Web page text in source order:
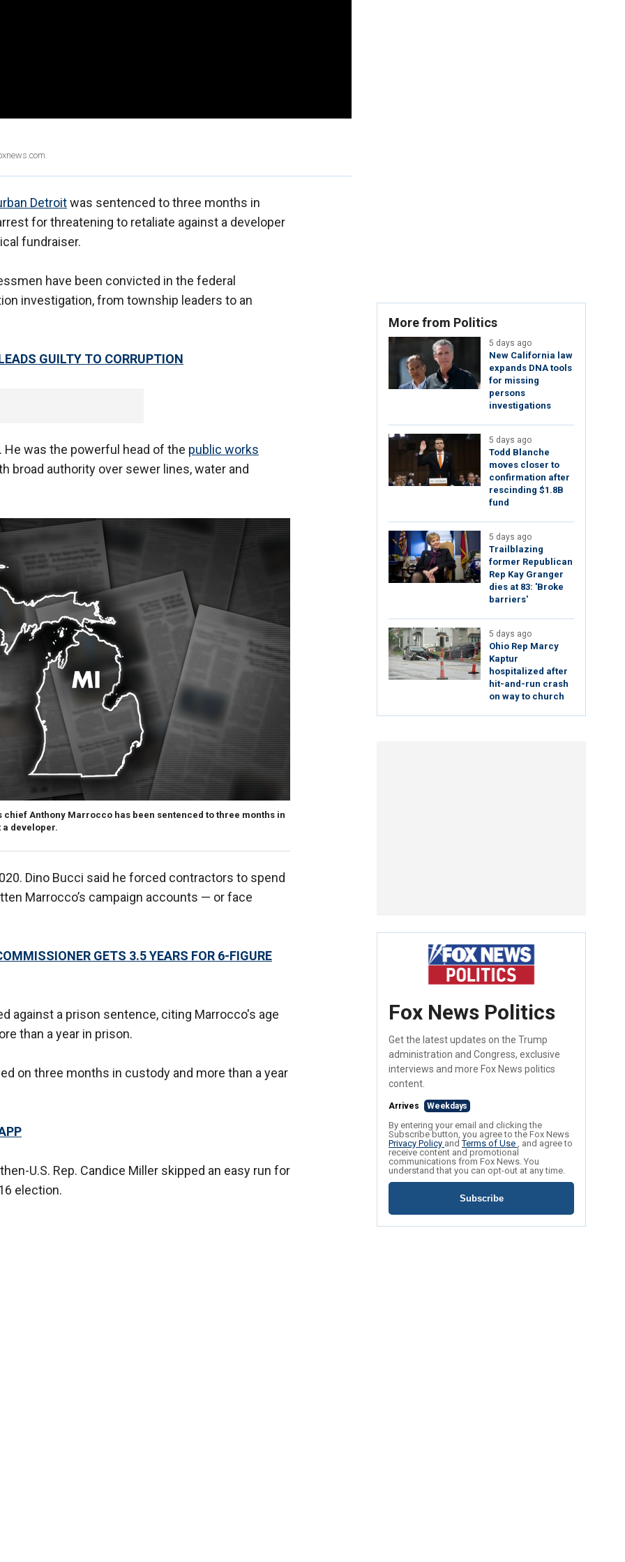
Detroitwas sentenced to three months in
for threatening to retaliate against a developer
fundraiser.
have been convicted in the federal
investigation, from township leaders to an
GUILTY TO CORRUPTION
He was the powerful head of the public works
broad authority over sewer lines, water and
Anthony Marrocco has been sentenced to three months in
developer.
Dino Bucci said he forced contractors to spend
Marrocco’s campaign accounts — or face
GETS 3.5 YEARS FOR 6-FIGURE
against a prison sentence, citing Marrocco's age
than a year in prison.
on three months in custody and more than a year
U.S. Rep. Candice Miller skipped an easy run for
election.
More from Politics
5 days ago
New California law
expands DNA tools
for missing
persons
investigations
5 days ago
Todd Blanche
moves closer to
confirmation after
rescinding $1.8B
fund
5 days ago
Trailblazing
former Republican
Rep Kay Granger
dies at 83: 'Broke
barriers'
5 days ago
Ohio Rep Marcy
Kaptur
hospitalized after
hit-and-run crash
on way to church
Fox News Politics
Get the latest updates on the Trump
administration and Congress, exclusive
interviews and more Fox News politics
content.
Arrives Weekdays
By entering your email and clicking the
Subscribe button, you agree to the Fox News
Privacy Policy andTerms of Use , and agree to
receive content and promotional
communications from Fox News. You
understand that you can opt-out at any time.
Subscribe